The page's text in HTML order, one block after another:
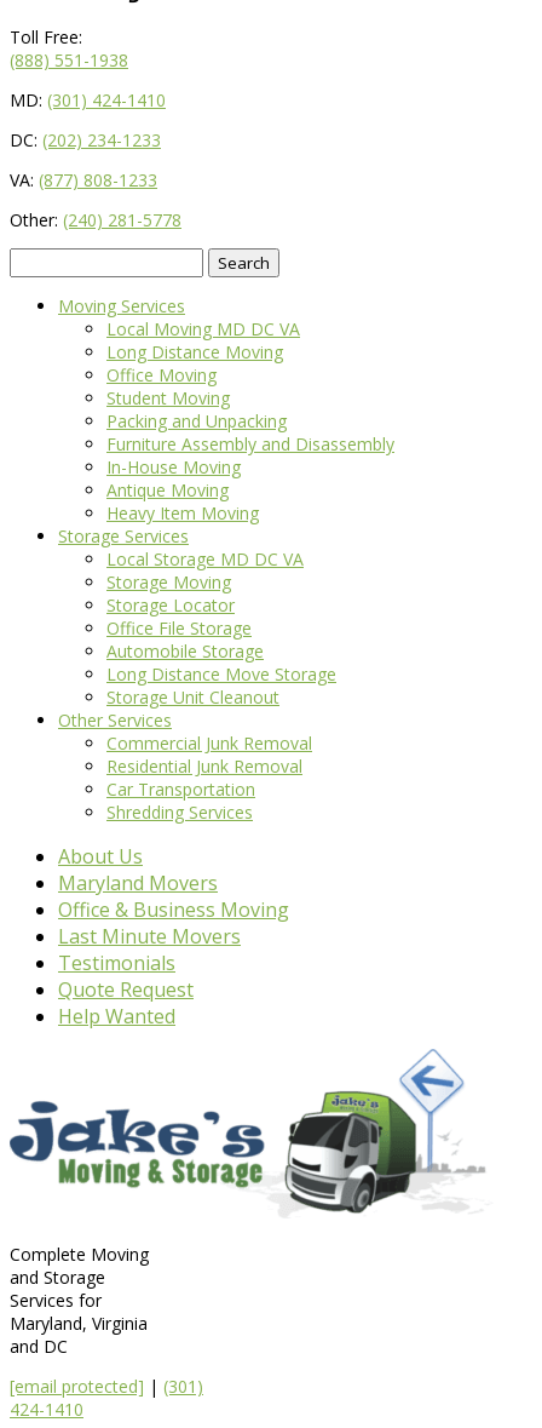
Toll Free:
(888) 551-1938
MD: (301) 424-1410
DC: (202) 234-1233
VA: (877) 808-1233
Other: (240) 281-5778
for:
Moving Services
Local Moving MD DC VA
Long Distance Moving
Office Moving
Student Moving
Packing and Unpacking
Furniture Assembly and Disassembly
In-House Moving
Antique Moving
Heavy Item Moving
Storage Services
Local Storage MD DC VA
Storage Moving
Storage Locator
Office File Storage
Automobile Storage
Long Distance Move Storage
Storage Unit Cleanout
Other Services
Commercial Junk Removal
Residential Junk Removal
Car Transportation
Shredding Services
About Us
Maryland Movers
Office & Business Moving
Last Minute Movers
Testimonials
Quote Request
Help Wanted
Complete Moving
and Storage
Services for
Maryland, Virginia
and DC
[email protected] | (301)
424-1410